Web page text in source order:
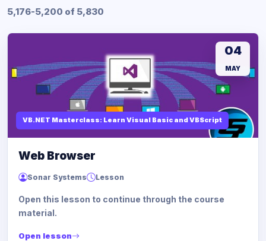
5,176-5,200 of 5,830
VB.NET Masterclass: Learn Visual Basic and VBScript
04
MAY
Web Browser
Sonar Systems Lesson
Open this lesson to continue through the course
material.
Open lesson